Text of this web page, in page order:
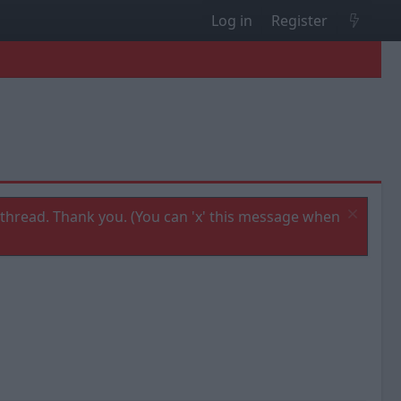
Log in Register
Thank you. (You can 'x' this message when